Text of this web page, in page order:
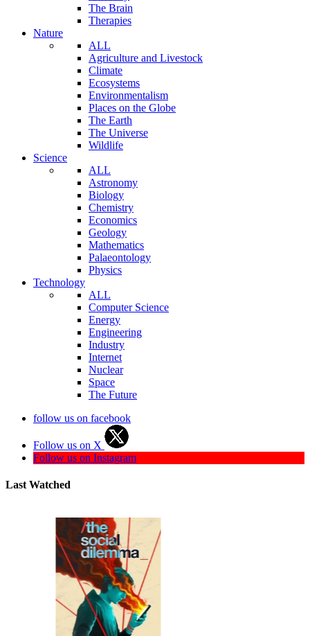
The Brain
Therapies
Nature
ALL
Agriculture and Livestock
Climate
Ecosystems
Environmentalism
Places on the Globe
The Earth
The Universe
Wildlife
Science
ALL
Astronomy
Biology
Chemistry
Economics
Geology
Mathematics
Palaeontology
Physics
Technology
ALL
Computer Science
Energy
Engineering
Industry
Internet
Nuclear
Space
The Future
follow us on facebook
Follow us on X
Follow us on Instagram
Last Watched